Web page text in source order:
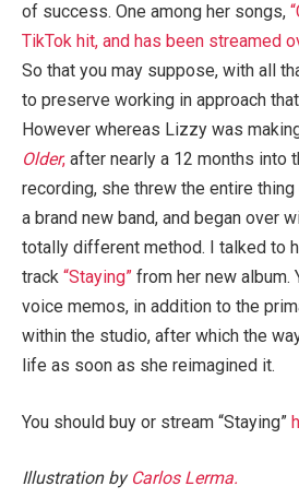
of success. One among her songs,
TikTok hit, and has been streamed
So that you may suppose, with all
to preserve working in approach
However whereas Lizzy was
Older, after nearly a 12 months into
recording, she threw the entire
a brand new band, and began over
totally different method. I talked to
track “Staying” from her new album.
voice memos, in addition to the
within the studio, after which the
life as soon as she reimagined it.
You should buy or stream “Staying”
Illustration by Carlos Lerma.